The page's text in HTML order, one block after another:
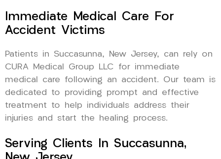
Immediate Medical Care For
Accident Victims
Patients in Succasunna, New Jersey, can rely on
CURA Medical Group LLC for immediate
medical care following an accident. Our team is
dedicated to providing prompt and effective
treatment to help individuals address their
injuries and start the healing process.
Serving Clients In Succasunna,